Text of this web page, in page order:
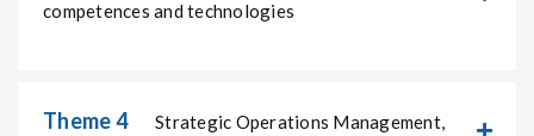
competences and technologies
Theme 4